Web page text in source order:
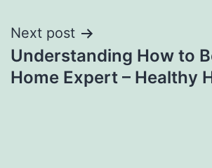
Next post
Understanding How to
Home Expert – Healthy